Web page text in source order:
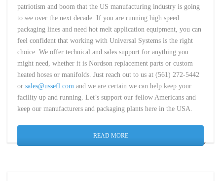
patriotism and boom that the US manufacturing industry is going
to see over the next decade. If you are running high speed
packaging lines and need hot melt application equipment, you can
feel confident that working with Universal Systems is the right
choice. We offer technical and sales support for anything you
might need, whether it is Nordson replacement parts or custom
heated hoses or manifolds. Just reach out to us at (561) 272-5442
or sales@ussefl.com and we are certain we can help keep your
facility up and running. Let’s support our fellow Americans and
keep our manufacturers and packaging plants here in the USA.
READ MORE